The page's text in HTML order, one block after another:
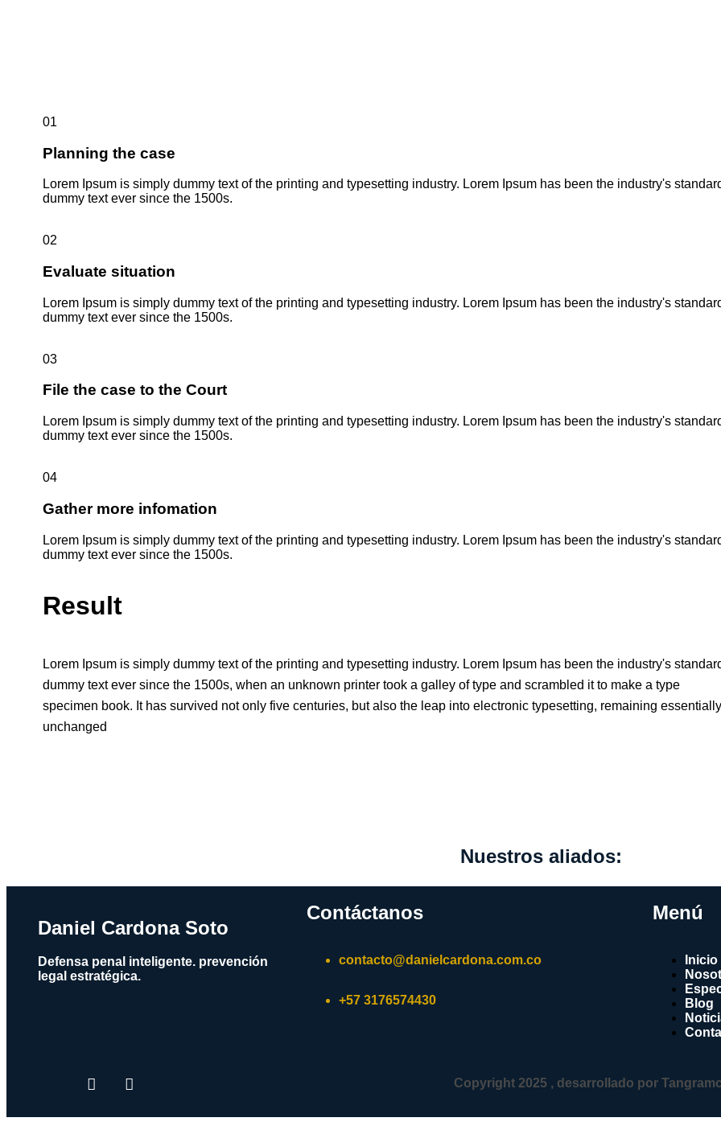
01
Planning the case
Lorem Ipsum is simply dummy text of the printing and typesetting industry. Lorem Ipsum has been the industry's
dummy text ever since the 1500s.
02
Evaluate situation
Lorem Ipsum is simply dummy text of the printing and typesetting industry. Lorem Ipsum has been the industry's
dummy text ever since the 1500s.
03
File the case to the Court
Lorem Ipsum is simply dummy text of the printing and typesetting industry. Lorem Ipsum has been the industry's
dummy text ever since the 1500s.
04
Gather more infomation
Lorem Ipsum is simply dummy text of the printing and typesetting industry. Lorem Ipsum has been the industry's
dummy text ever since the 1500s.
Result
Lorem Ipsum is simply dummy text of the printing and typesetting industry. Lorem Ipsum has been the industry's
dummy text ever since the 1500s, when an unknown printer took a galley of type and scrambled it to make a type
specimen book. It has survived not only five centuries, but also the leap into electronic typesetting, remaining essentially
unchanged
Nuestros aliados:
Daniel Cardona Soto
Defensa penal inteligente. prevención
legal estratégica.
Contáctanos
contacto@danielcardona.com.co
+57 3176574430
Menú
Inicio
Blog
Copyright 2025 , desarrollado por